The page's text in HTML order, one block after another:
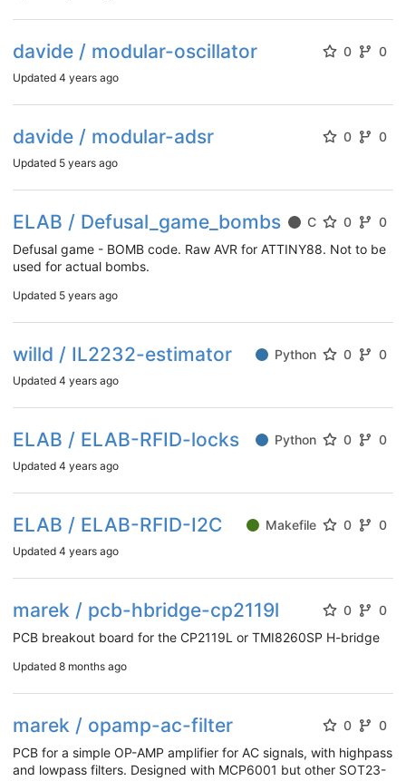
davide / modular-oscillator 0 0
Updated 4 years ago
davide / modular-adsr 0 0
Updated 5 years ago
ELAB / Defusal_game_bombs C 0
0
Defusal game - BOMB code. Raw AVR for ATTINY88. Not to be
used for actual bombs.
Updated 5 years ago
willd / IL2232-estimator Python 0 0
Updated 4 years ago
ELAB / ELAB-RFID-locks Python 0 0
Updated 4 years ago
ELAB / ELAB-RFID-I2C Makefile 0 0
Updated 4 years ago
marek / pcb-hbridge-cp2119l 0
0
PCB breakout board for the CP2119L or TMI8260SP H-bridge
Updated 8 months ago
marek / opamp-ac-filter 0
0
PCB for a simple OP-AMP amplifier for AC signals, with highpass
and lowpass filters. Designed with MCP6001 but other SOT23-